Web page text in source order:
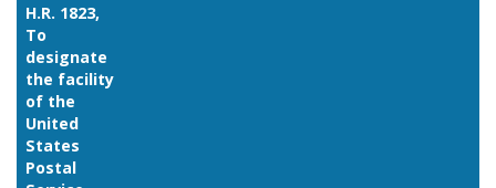
H.R. 1823,
To
designate
the facility
of the
United
States
Postal